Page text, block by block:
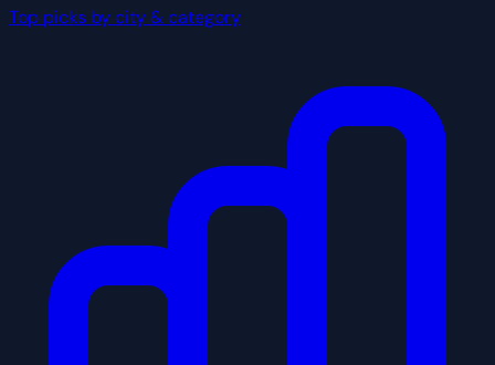
Top picks by city & category